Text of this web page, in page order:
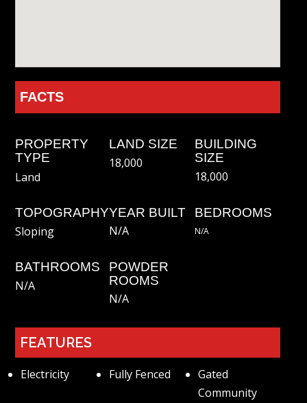
FACTS
PROPERTY
TYPE
Land
LAND SIZE
18,000
BUILDING
SIZE
18,000
TOPOGRAPHY
Sloping
YEAR BUILT
N/A
BEDROOMS
N/a
BATHROOMS
N/a
POWDER
ROOMS
N/a
FEATURES
Electricity Fully Fenced
Gated
Community